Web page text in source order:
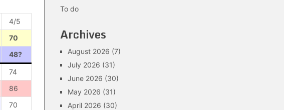
4/5
70
48?
74
86
70
To do
Archives
August 2026 (7)
July 2026 (31)
June 2026 (30)
May 2026 (31)
April 2026 (30)